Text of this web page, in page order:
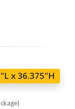
x 36.375"H